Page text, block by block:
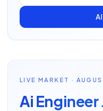
LIVE MARKET ·
Ai Engineer